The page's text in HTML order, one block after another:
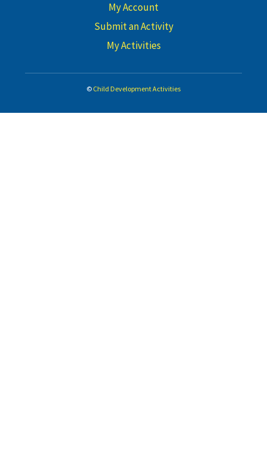
My Account
Submit an Activity
My Activities
© Child Development Activities